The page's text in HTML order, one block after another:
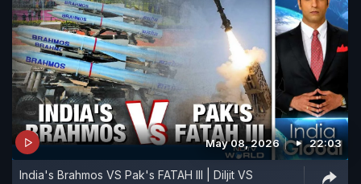
May 08, 2026 22:03
India's Brahmos VS Pak's FATAH III | Diljit VS